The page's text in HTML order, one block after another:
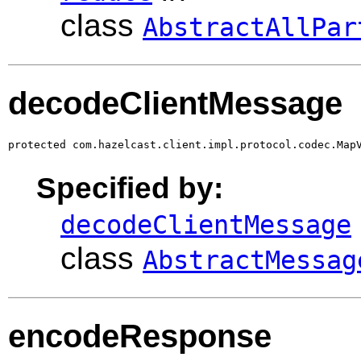
class
decodeClientMessage
protected
Specified by:
decodeClientMessage
class
encodeResponse